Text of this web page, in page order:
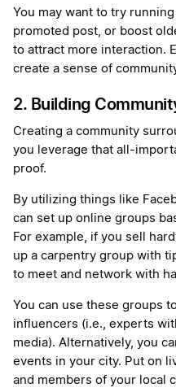
You may want to try
promoted post, or boost
to attract more interaction.
create a sense of
2. Building
Creating a community
you leverage that all-
proof.
By utilizing things like
can set up online groups
For example, if you sell
up a carpentry group with
to meet and network with
You can use these groups
influencers (i.e., experts
media). Alternatively, you
events in your city. Put on
and members of your local